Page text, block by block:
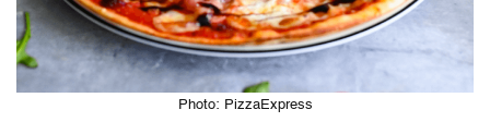
Photo: PizzaExpress